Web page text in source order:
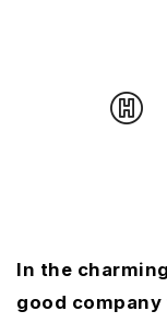
In the
good